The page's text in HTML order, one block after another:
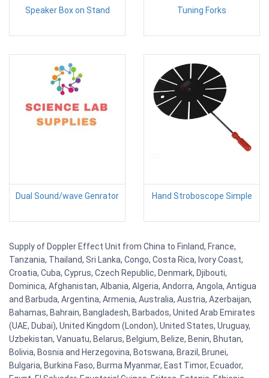
Speaker Box on Stand Tuning Forks
Dual Sound/wave Genrator Hand Stroboscope Simple
Supply of Doppler Effect Unit from China to Finland, France,
Tanzania, Thailand, Sri Lanka, Congo, Costa Rica, Ivory Coast,
Croatia, Cuba, Cyprus, Czech Republic, Denmark, Djibouti,
Dominica, Afghanistan, Albania, Algeria, Andorra, Angola, Antigua
and Barbuda, Argentina, Armenia, Australia, Austria, Azerbaijan,
Bahamas, Bahrain, Bangladesh, Barbados, United Arab Emirates
(UAE, Dubai), United Kingdom (London), United States, Uruguay,
Uzbekistan, Vanuatu, Belarus, Belgium, Belize, Benin, Bhutan,
Bolivia, Bosnia and Herzegovina, Botswana, Brazil, Brunei,
Bulgaria, Burkina Faso, Burma Myanmar, East Timor, Ecuador,